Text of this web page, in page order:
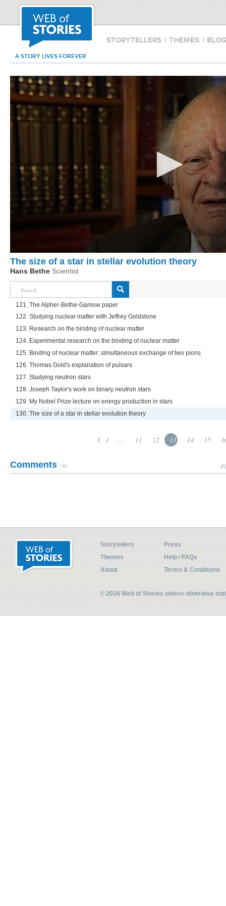
STORYTELLERS | THEMES |
A STORY LIVES FOREVER
The size of a star in stellar evolution theory
Hans Bethe Scientist
121. The Alpher-Bethe-Gamow paper
122. Studying nuclear matter with Jeffrey Goldstone
123. Research on the binding of nuclear matter
124. Experimental research on the binding of nuclear matter
125. Binding of nuclear matter: simultaneous exchange of two pions
126. Thomas Gold's explanation of pulsars
127. Studying neutron stars
128. Joseph Taylor's work on binary neutron stars
129. My Nobel Prize lecture on energy production in stars
130. The size of a star in stellar evolution theory
1 ... 11 12 13 14 15
Comments (0)
Storytellers
Press
Themes
Help / FAQs
About
Terms & Conditions
© 2026 Web of Stories unless otherwise